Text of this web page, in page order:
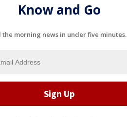
Know and Go
the morning news in under five minutes.